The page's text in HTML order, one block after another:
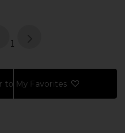
page
1
to My Favorites